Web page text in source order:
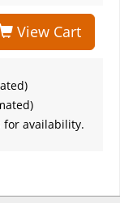
View Cart
for availability.